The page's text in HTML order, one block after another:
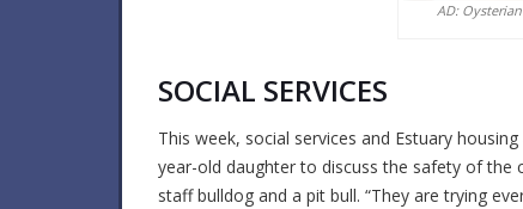
AD:
SOCIAL SERVICES
This week, social services and Estuary
year-old daughter to discuss the safety of the
staff bulldog and a pit bull. “They are trying